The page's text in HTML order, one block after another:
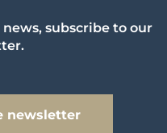
subscribe to our
newsletter